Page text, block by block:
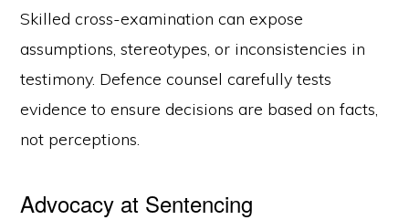
Skilled cross-examination can expose
assumptions, stereotypes, or inconsistencies in
testimony. Defence counsel carefully tests
evidence to ensure decisions are based on facts,
not perceptions.
Advocacy at Sentencing